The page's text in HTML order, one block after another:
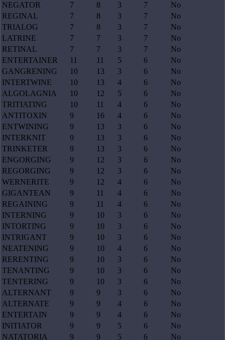
NEGATOR
7 8 3 7
No
REGINAL
7 8 3 7
No
TRIALOG
7 8 3 7
No
LATRINE
7 7 3 7
No
RETINAL
7 7 3 7
No
ENTERTAINER
11 11 5 6
No
GANGRENING
10 13 3 6
No
INTERTWINE
10 13 4 6
No
ALGOLAGNIA
10 12 5 6
No
TRITIATING
10 11 4 6
No
ANTITOXIN
9 16 4 6
No
ENTWINING
9 13 3 6
No
INTERKNIT
9 13 3 6
No
TRINKETER
9 13 3 6
No
ENGORGING
9 12 3 6
No
REGORGING
9 12 3 6
No
WERNERITE
9 12 4 6
No
GIGANTEAN
9 11 4 6
No
REGAINING
9 11 4 6
No
INTERNING
9 10 3 6
No
INTORTING
9 10 3 6
No
INTRIGANT
9 10 3 6
No
NEATENING
9 10 4 6
No
RERENTING
9 10 3 6
No
TENANTING
9 10 3 6
No
TENTERING
9 10 3 6
No
ALTERNANT
9 9 3 6
No
ALTERNATE
9 9 4 6
No
ENTERTAIN
9 9 4 6
No
INITIATOR
9 9 5 6
No
NATATORIA
9 9 5 6 No